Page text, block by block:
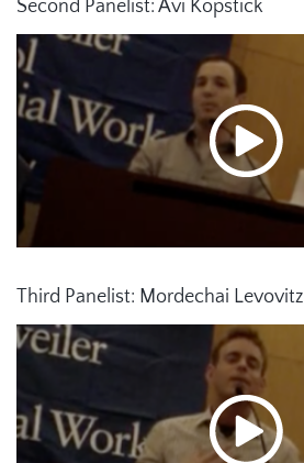
Second Panelist: Avi Kopstick
Third Panelist: Mordechai Levovitz